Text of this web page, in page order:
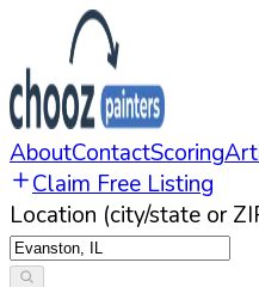
AboutContactScoring
Claim Free Listing
Location (city/state or